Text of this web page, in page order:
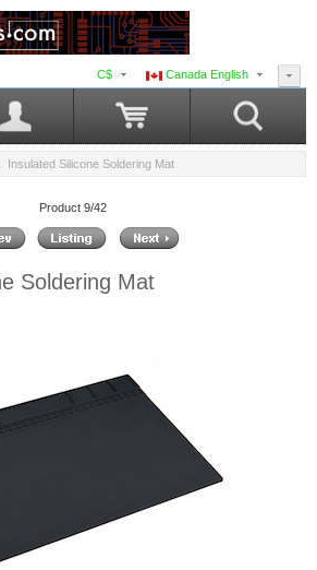
Canada English
C$
Insulated Silicone Soldering Mat
Product 9/42
Soldering Mat